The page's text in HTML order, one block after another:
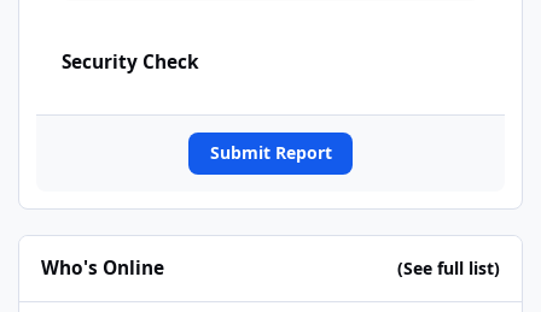
Security Check
Submit Report
Who's Online (See full list)